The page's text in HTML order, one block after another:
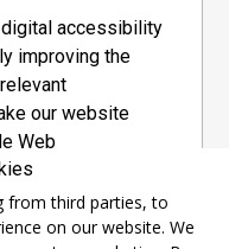
accessibility
improving the
our website
Web
set of guidelines
to
from third parties, to
on our website. We